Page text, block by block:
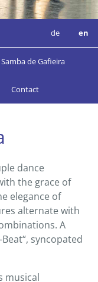
en
de
Samba de Gafieira
Contact
dance
the grace of
elegance of
alternate with
A
syncopated
musical